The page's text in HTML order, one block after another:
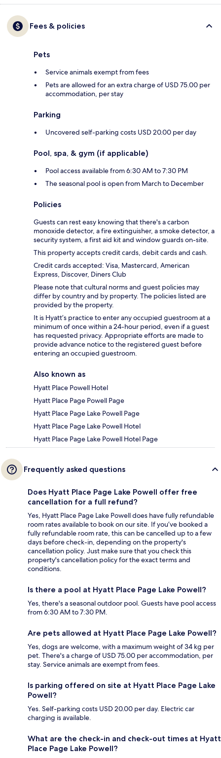
Fees & policies
Pets
Service animals exempt from fees
Pets are allowed for an extra charge of USD 75.00 per
accommodation, per stay
Parking
Uncovered self-parking costs USD 20.00 per day
Pool, spa, & gym (if applicable)
Pool access available from 6:30 AM to 7:30 PM
The seasonal pool is open from March to December
Policies
Guests can rest easy knowing that there's a carbon
monoxide detector, a fire extinguisher, a smoke detector, a
security system, a first aid kit and window guards on-site.
This property accepts credit cards, debit cards and cash.
Credit cards accepted: Visa, Mastercard, American
Express, Discover, Diners Club
Please note that cultural norms and guest policies may
differ by country and by property. The policies listed are
provided by the property.
It is Hyatt’s practice to enter any occupied guestroom at a
minimum of once within a 24-hour period, even if a guest
has requested privacy. Appropriate efforts are made to
provide advance notice to the registered guest before
entering an occupied guestroom.
Also known as
Hyatt Place Powell Hotel
Hyatt Place Page Powell Page
Hyatt Place Page Lake Powell Page
Hyatt Place Page Lake Powell Hotel
Hyatt Place Page Lake Powell Hotel Page
Frequently asked questions
Does Hyatt Place Page Lake Powell offer free
cancellation for a full refund?
Yes, Hyatt Place Page Lake Powell does have fully refundable
room rates available to book on our site. If you’ve booked a
fully refundable room rate, this can be cancelled up to a few
days before check-in, depending on the property's
cancellation policy. Just make sure that you check this
property's cancellation policy for the exact terms and
conditions.
Is there a pool at Hyatt Place Page Lake Powell?
Yes, there's a seasonal outdoor pool. Guests have pool access
from 6:30 AM to 7:30 PM.
Are pets allowed at Hyatt Place Page Lake Powell?
Yes, dogs are welcome, with a maximum weight of 34 kg per
pet. There's a charge of USD 75.00 per accommodation, per
stay. Service animals are exempt from fees.
Is parking offered on site at Hyatt Place Page Lake
Powell?
Yes. Self-parking costs USD 20.00 per day. Electric car
charging is available.
What are the check-in and check-out times at Hyatt
Place Page Lake Powell?